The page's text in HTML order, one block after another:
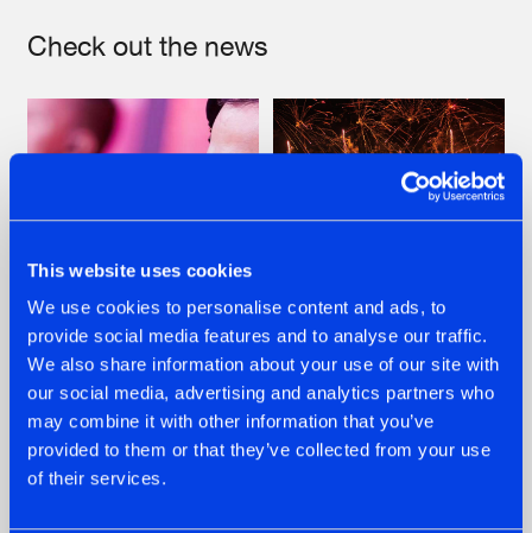
This website uses cookies
We use cookies to personalise content and ads, to
provide social media features and to analyse our traffic.
We also share information about your use of our site with
our social media, advertising and analytics partners who
may combine it with other information that you’ve
provided to them or that they’ve collected from your use
of their services.
Check out the news
07.08.2026
TATANKA GOES
BACK TO HIS
ROOTS WITH
'BEYOND TIME'
22.07.2026
FRONTLINER'S HIT
'DISCORECORD'
GETS A FRESH NEW